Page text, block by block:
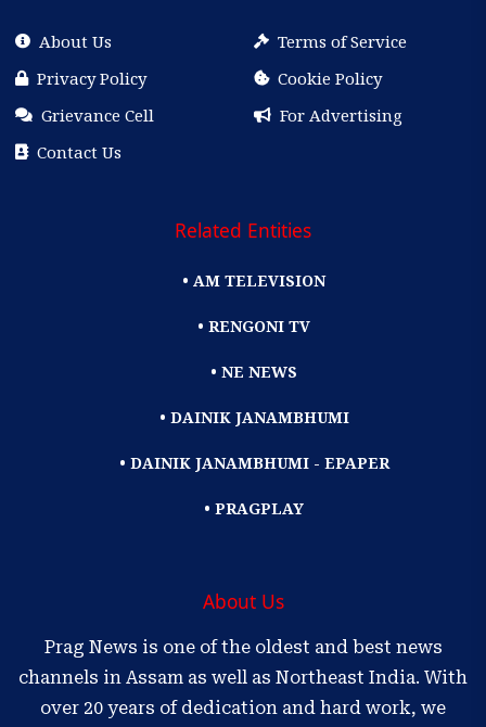
About Us
Terms of Service
Privacy Policy
Cookie Policy
Grievance Cell
For Advertising
Contact Us
Related Entities
• AM TELEVISION
• RENGONI TV
• NE NEWS
• DAINIK JANAMBHUMI
• DAINIK JANAMBHUMI - EPAPER
• PRAGPLAY
About Us
Prag News is one of the oldest and best news
channels in Assam as well as Northeast India. With
over 20 years of dedication and hard work, we